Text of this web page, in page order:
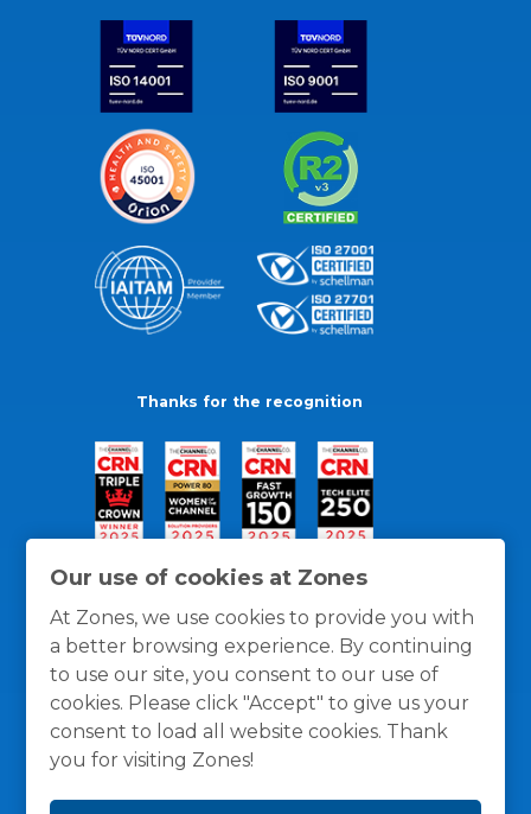
Our use of cookies at Zones
At Zones, we use cookies to provide you with
a better browsing experience. By continuing
to use our site, you consent to our use of
cookies. Please click "Accept" to give us your
consent to load all website cookies. Thank
you for visiting Zones!
Thanks for the recognition
General Policies Privacy / Cookies Policy Terms